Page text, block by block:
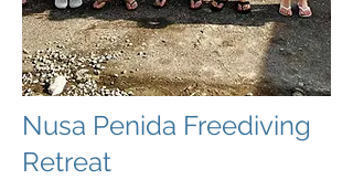
Nusa Penida Freediving
Retreat